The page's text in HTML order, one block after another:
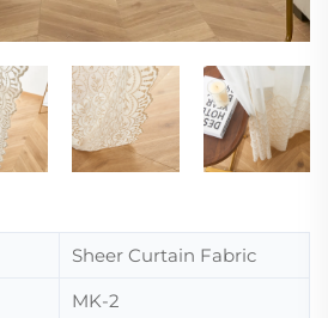
Sheer Curtain Fabric
MK-2